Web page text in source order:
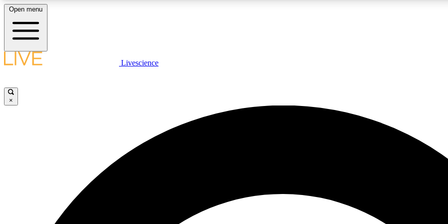
LIVE SCIENCE PLUS
JOIN
Open menu
Livescience
×